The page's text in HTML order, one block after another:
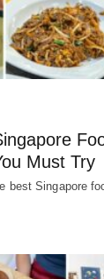
Must Try
best Singapore